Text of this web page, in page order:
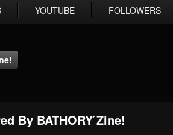
YOUTUBE FOLLOWERS
By BATHORY ́zine!